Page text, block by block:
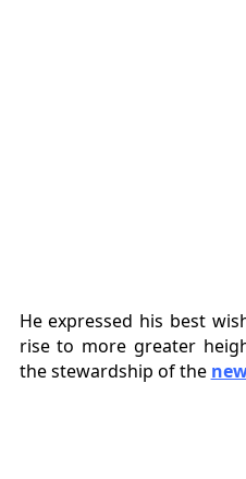
He expressed his best
rise to more greater
the stewardship of the